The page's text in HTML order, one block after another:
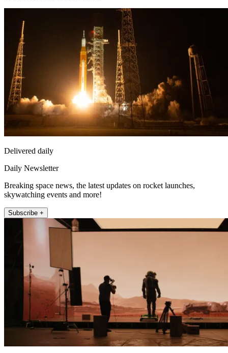
Delivered daily
Daily Newsletter
Breaking space news, the latest updates on rocket launches,
skywatching events and more!
Subscribe +